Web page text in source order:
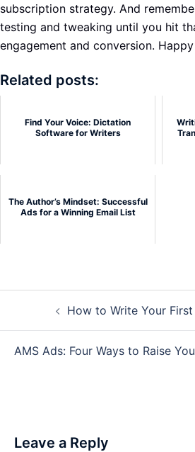
subscription strategy. And
testing and tweaking until you hit
engagement and conversion.
Related posts:
Find Your Voice: Dictation
Software for Writers
The Author’s Mindset: Successful
Ads for a Winning Email List
navigationHow to Write Your
AMS Ads: Four Ways to Raise
Leave a Reply